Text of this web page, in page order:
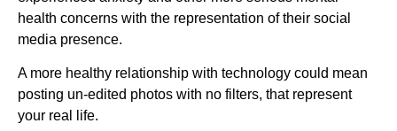
health concerns with the representation of their social
media presence.
A more healthy relationship with technology could mean
posting un-edited photos with no filters, that represent
your real life.